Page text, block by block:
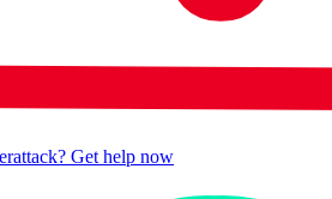
Get help now